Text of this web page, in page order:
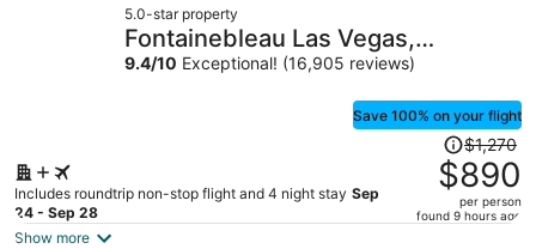
5.0-star property
Fontainebleau Las Vegas,
MICHELIN Key Award Hotel
9.4/10 Exceptional! (16,905 reviews)
Save 100% on your flight
Includes roundtrip non-stop flight and 4 night stay Sep
24 - Sep 28
Price
was
$1,270,
price
$1,270
$890
per person
found 9 hours ago
Show more